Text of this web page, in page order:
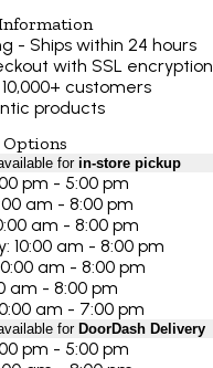
- Ships within 24 hours
with SSL encryption
customers
products
for in-store pickup
pm - 5:00 pm
am - 8:00 pm
am - 8:00 pm
10:00 am - 8:00 pm
am - 8:00 pm
am - 8:00 pm
am - 7:00 pm
for DoorDash Delivery
pm - 5:00 pm